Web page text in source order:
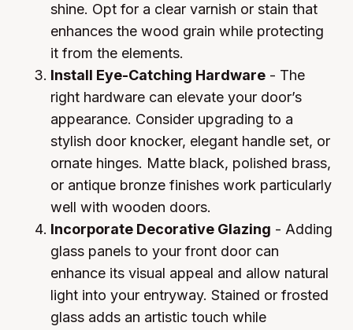
shine. Opt for a clear varnish or stain that
enhances the wood grain while protecting
it from the elements.
Install Eye-Catching Hardware - The
right hardware can elevate your door’s
appearance. Consider upgrading to a
stylish door knocker, elegant handle set, or
ornate hinges. Matte black, polished brass,
or antique bronze finishes work particularly
well with wooden doors.
Incorporate Decorative Glazing - Adding
glass panels to your front door can
enhance its visual appeal and allow natural
light into your entryway. Stained or frosted
glass adds an artistic touch while